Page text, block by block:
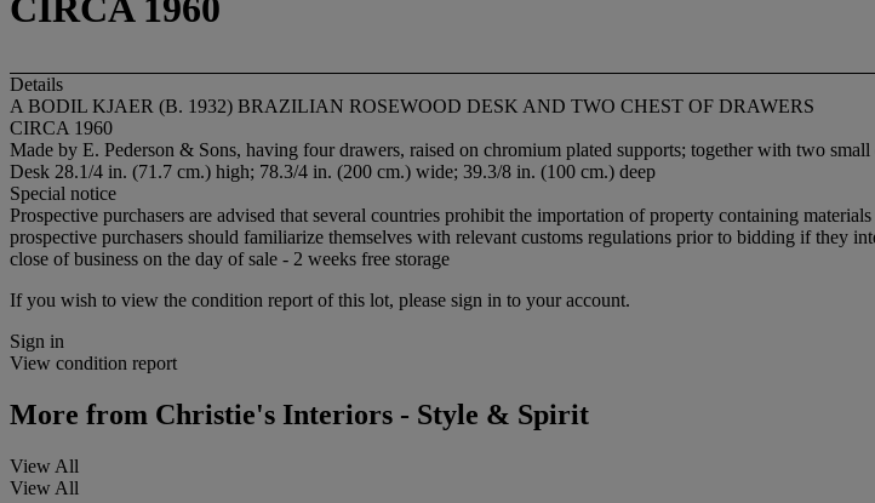
CIRCA 1960
Details
A BODIL KJAER (B. 1932) BRAZILIAN ROSEWOOD DESK AND TWO CHEST OF DRAWERS
CIRCA 1960
Made by E. Pederson & Sons, having four drawers, raised on chromium plated supports; together with two
Desk 28.1/4 in. (71.7 cm.) high; 78.3/4 in. (200 cm.) wide; 39.3/8 in. (100 cm.) deep
Special notice
Prospective purchasers are advised that several countries prohibit the importation of property containing
prospective purchasers should familiarize themselves with relevant customs regulations prior to bidding if they
close of business on the day of sale - 2 weeks free storage
If you wish to view the condition report of this lot, please sign in to your account.
Sign in
View condition report
More from Christie's Interiors - Style & Spirit
View All
View All